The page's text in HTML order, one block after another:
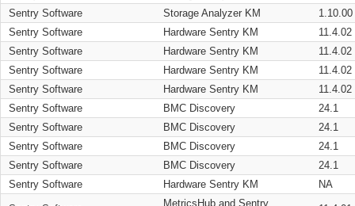
Sentry Software
Storage Analyzer KM
1.10.00
Sentry Software
Hardware Sentry KM
11.4.02
Sentry Software
Hardware Sentry KM
11.4.02
Sentry Software
Hardware Sentry KM
11.4.02
Sentry Software
Hardware Sentry KM
11.4.02
Sentry Software
BMC Discovery
24.1
Sentry Software
BMC Discovery
24.1
Sentry Software
BMC Discovery
24.1
Sentry Software
BMC Discovery
24.1
Sentry Software
Hardware Sentry KM NA
MetricsHub and Sentry